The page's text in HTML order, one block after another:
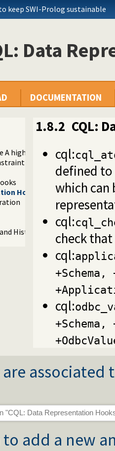
keep SWI-Prolog sustainable
Data
DOCUMENTATION
A high level interface to SQL
Query Language
Hooks
History
1.8.2 CQL:
cql:
defined to
which can
cql:
check
cql:
cql:
+Schema,
are
to add a new